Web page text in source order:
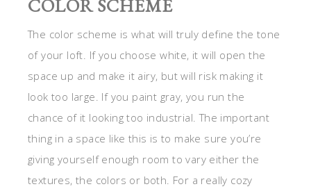
COLOR SCHEME
The color scheme is what will truly define the tone
of your loft. If you choose white, it will open the
space up and make it airy, but will risk making it
look too large. If you paint gray, you run the
chance of it looking too industrial. The important
thing in a space like this is to make sure you’re
giving yourself enough room to vary either the
textures, the colors or both. For a really cozy